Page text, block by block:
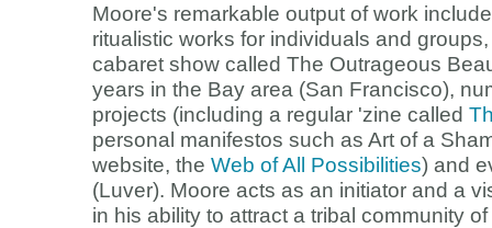
Moore's remarkable output of work
ritualistic works for individuals and
cabaret show called The Outrageous
years in the Bay area (San Francisco),
projects (including a regular 'zine called
personal manifestos such as Art of a
website, the Web of All Possibilities) and
(Luver). Moore acts as an initiator and a
in his ability to attract a tribal community